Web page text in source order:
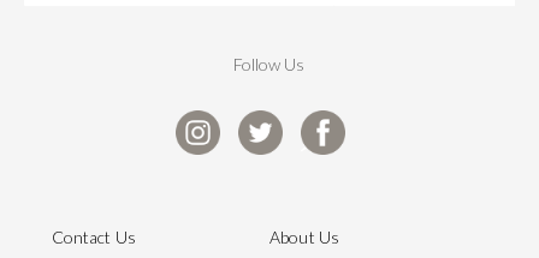
Follow Us
Contact Us About Us